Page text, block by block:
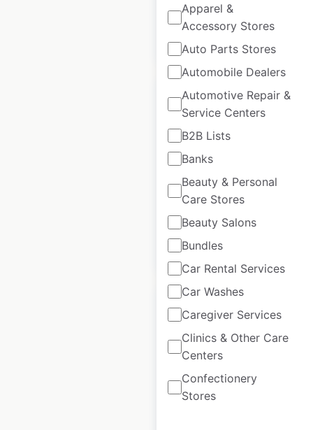
Apparel &
Accessory Stores
Auto Parts Stores
Automobile Dealers
Automotive Repair &
Service Centers
B2B Lists
Banks
Beauty & Personal
Care Stores
Beauty Salons
Bundles
Car Rental Services
Car Washes
Caregiver Services
Clinics & Other Care
Centers
Confectionery
Stores
$500
Humana Pharmacy
locations in the USA
USA| Locations: 35
$50
Next store locations
in the UK